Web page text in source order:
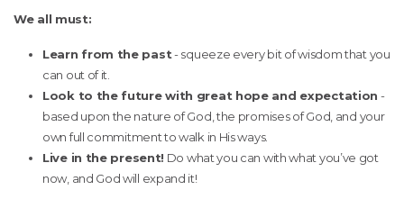
We all must:
Learn from the past- squeeze every bit of wisdom that you
can out of it.
Look to the future with great hope and expectation -
based upon the nature of God, the promises of God, and your
own full commitment to walk in His ways.
Live in the present! Do what you can with what you’ve got
now, and God will expand it!